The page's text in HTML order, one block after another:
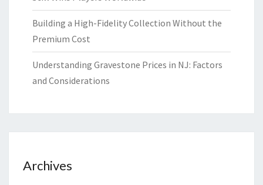
Building a High-Fidelity Collection Without the
Premium Cost
Understanding Gravestone Prices in NJ: Factors
and Considerations
Archives